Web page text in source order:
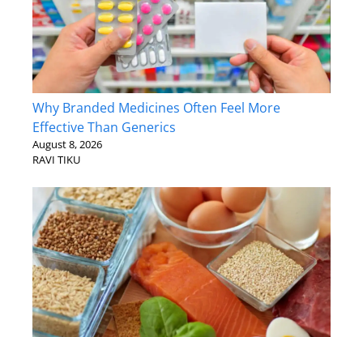
Why Branded Medicines Often Feel More
Effective Than Generics
August 8, 2026
RAVI TIKU